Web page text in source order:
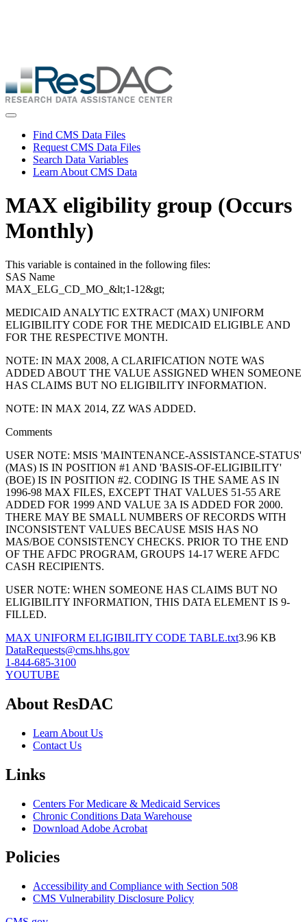
Skip
to
main
Toggle navigation
Find CMS Data Files
Request CMS Data Files
Search Data Variables
Learn About CMS Data
MAX eligibility group (Occurs
Monthly)
This variable is contained in the following files:
SAS Name
MAX_ELG_CD_MO_&lt;1-12&gt;
MEDICAID ANALYTIC EXTRACT (MAX) UNIFORM
ELIGIBILITY CODE FOR THE MEDICAID ELIGIBLE AND
FOR THE RESPECTIVE MONTH.
NOTE: IN MAX 2008, A CLARIFICATION NOTE WAS
ADDED ABOUT THE VALUE ASSIGNED WHEN SOMEONE
HAS CLAIMS BUT NO ELIGIBILITY INFORMATION.
NOTE: IN MAX 2014, ZZ WAS ADDED.
Comments
USER NOTE: MSIS 'MAINTENANCE-ASSISTANCE-STATUS'
(MAS) IS IN POSITION #1 AND 'BASIS-OF-ELIGIBILITY'
(BOE) IS IN POSITION #2. CODING IS THE SAME AS IN
1996-98 MAX FILES, EXCEPT THAT VALUES 51-55 ARE
ADDED FOR 1999 AND VALUE 3A IS ADDED FOR 2000.
THERE MAY BE SMALL NUMBERS OF RECORDS WITH
INCONSISTENT VALUES BECAUSE MSIS HAS NO
MAS/BOE CONSISTENCY CHECKS. PRIOR TO THE END
OF THE AFDC PROGRAM, GROUPS 14-17 WERE AFDC
CASH RECIPIENTS.
USER NOTE: WHEN SOMEONE HAS CLAIMS BUT NO
ELIGIBILITY INFORMATION, THIS DATA ELEMENT IS 9-
FILLED.
MAX UNIFORM ELIGIBILITY CODE TABLE.txt3.96 KB
DataRequests@cms.hhs.gov
1-844-685-3100
YOUTUBE
About ResDAC
Learn About Us
Contact Us
Links
Centers For Medicare & Medicaid Services
Chronic Conditions Data Warehouse
Download Adobe Acrobat
Policies
Accessibility and Compliance with Section 508
CMS Vulnerability Disclosure Policy